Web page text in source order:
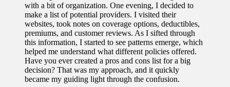
sensors
for
energy
savings
10/12/2024
with a bit of organization. One evening, I decided to
make a list of potential providers. I visited their
websites, took notes on coverage options, deductibles,
premiums, and customer reviews. As I sifted through
this information, I started to see patterns emerge, which
helped me understand what different policies offered.
Have you ever created a pros and cons list for a big
decision? That was my approach, and it quickly
became my guiding light through the confusion.